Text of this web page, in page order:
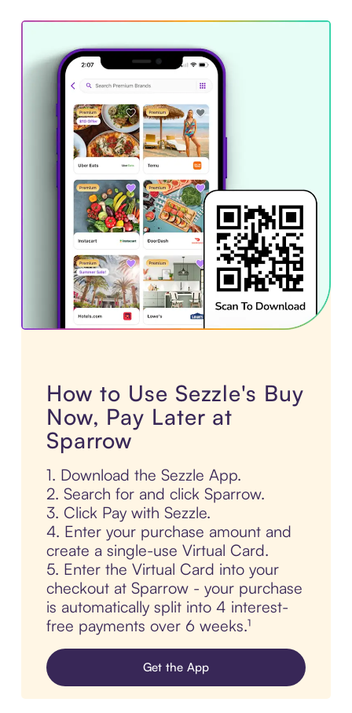
How to Use Sezzle's Buy
Now, Pay Later at
Sparrow
1. Download the Sezzle App.
2. Search for and click Sparrow.
3. Click Pay with Sezzle.
4. Enter your purchase amount and
create a single-use Virtual Card.
5. Enter the Virtual Card into your
checkout at Sparrow - your purchase
is automatically split into 4 interest-
free payments over 6 weeks.¹
Get the App